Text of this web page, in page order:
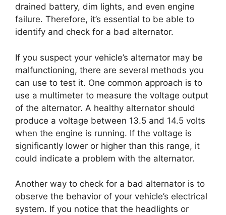
drained battery, dim lights, and even engine
failure. Therefore, it’s essential to be able to
identify and check for a bad alternator.
If you suspect your vehicle’s alternator may be
malfunctioning, there are several methods you
can use to test it. One common approach is to
use a multimeter to measure the voltage output
of the alternator. A healthy alternator should
produce a voltage between 13.5 and 14.5 volts
when the engine is running. If the voltage is
significantly lower or higher than this range, it
could indicate a problem with the alternator.
Another way to check for a bad alternator is to
observe the behavior of your vehicle’s electrical
system. If you notice that the headlights or